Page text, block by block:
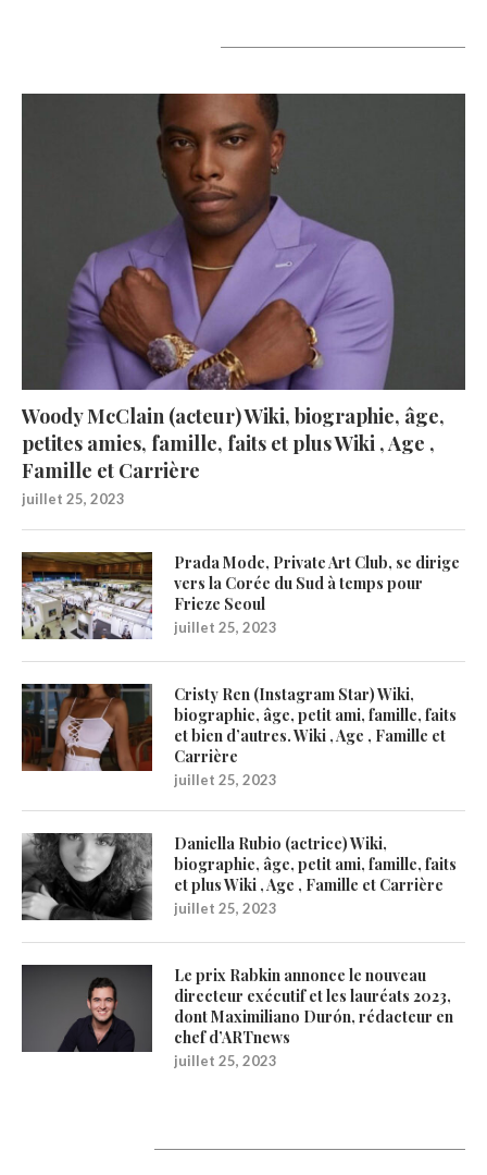
Woody McClain (acteur) Wiki, biographie, âge,
petites amies, famille, faits et plus Wiki , Age ,
Famille et Carrière
juillet 25, 2023
Prada Mode, Private Art Club, se dirige
vers la Corée du Sud à temps pour
Frieze Seoul
juillet 25, 2023
Cristy Ren (Instagram Star) Wiki,
biographie, âge, petit ami, famille, faits
et bien d’autres. Wiki , Age , Famille et
Carrière
juillet 25, 2023
Daniella Rubio (actrice) Wiki,
biographie, âge, petit ami, famille, faits
et plus Wiki , Age , Famille et Carrière
juillet 25, 2023
Le prix Rabkin annonce le nouveau
directeur exécutif et les lauréats 2023,
dont Maximiliano Durón, rédacteur en
chef d’ARTnews
juillet 25, 2023